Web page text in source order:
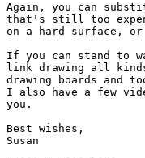
Again, you can
that's still too
on a hard surface,
If you can stand to
link drawing all
drawing boards and
I also have a few
you.
Best wishes,
Susan